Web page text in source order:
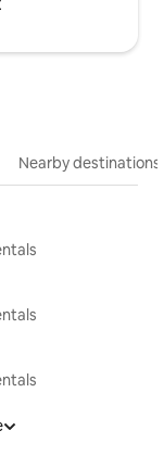
Nearby destinations